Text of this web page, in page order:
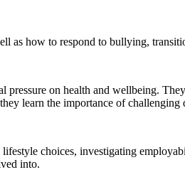
as how to respond to bullying,
on health and wellbeing.
learn the importance of challenging
choices, investigating
into.